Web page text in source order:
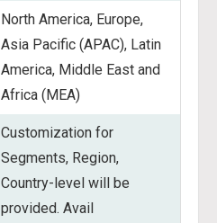
North America, Europe,
Asia Pacific (APAC), Latin
America, Middle East and
Africa (MEA)
Customization for
Segments, Region,
Country-level will be
provided. Avail